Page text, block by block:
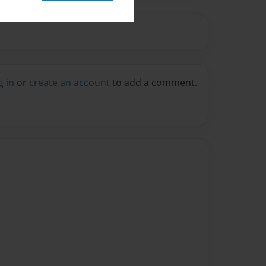
in or create an account to add a comment.